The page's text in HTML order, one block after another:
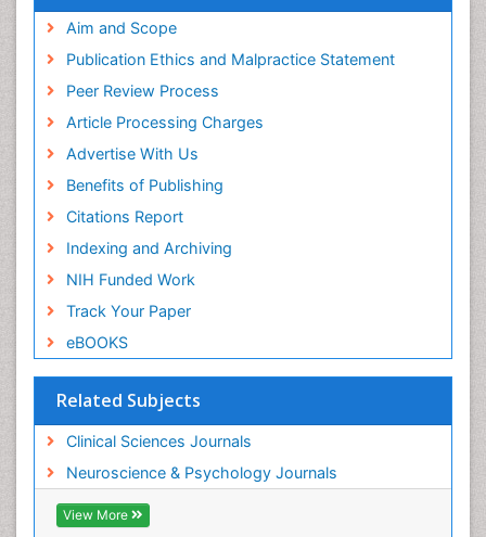
Aim and Scope
Publication Ethics and Malpractice Statement
Peer Review Process
Article Processing Charges
Advertise With Us
Benefits of Publishing
Citations Report
Indexing and Archiving
NIH Funded Work
Track Your Paper
eBOOKS
Related Subjects
Clinical Sciences Journals
Neuroscience & Psychology Journals
View More